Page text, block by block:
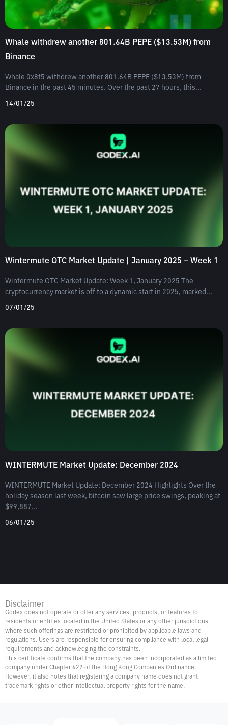
Whale withdrew another 801.64B PEPE ($13.53M) from
Binance
Whale 0x8f5 withdrew another 801.64B PEPE ($13.53M) from
Binance in the past 45 minutes. Over the past 27 hours, this...
14/01/25
Wintermute OTC Market Update | January 2025 – Week 1
Wintermute OTC Market Update: Week 1, January 2025 The
cryptocurrency market is off to a dynamic start in 2025, marked...
07/01/25
WINTERMUTE Market Update: December 2024
WINTERMUTE Market Update: December 2024 Highlights Over the
holiday season last week, bitcoin saw large price swings, peaking at
$99,887...
06/01/25
Disclaimer
Godex does not operate or offer any services, products, or features to
residents or entities located in the United States or any other jurisdictions
where such offerings are restricted or prohibited by applicable laws and
regulations. Users are responsible for ensuring compliance with local legal
requirements and acknowledging the constraints.
This certificate confirms that the company has been incorporated as a limited
company under Chapter 622 of the Hong Kong Companies Ordinance.
However, it also notes that registering a company name does not grant
trademark rights or other intellectual property rights for the name.